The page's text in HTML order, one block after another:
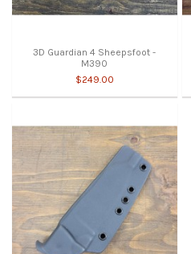
3D Guardian 4 Sheepsfoot -
M390
$249.00